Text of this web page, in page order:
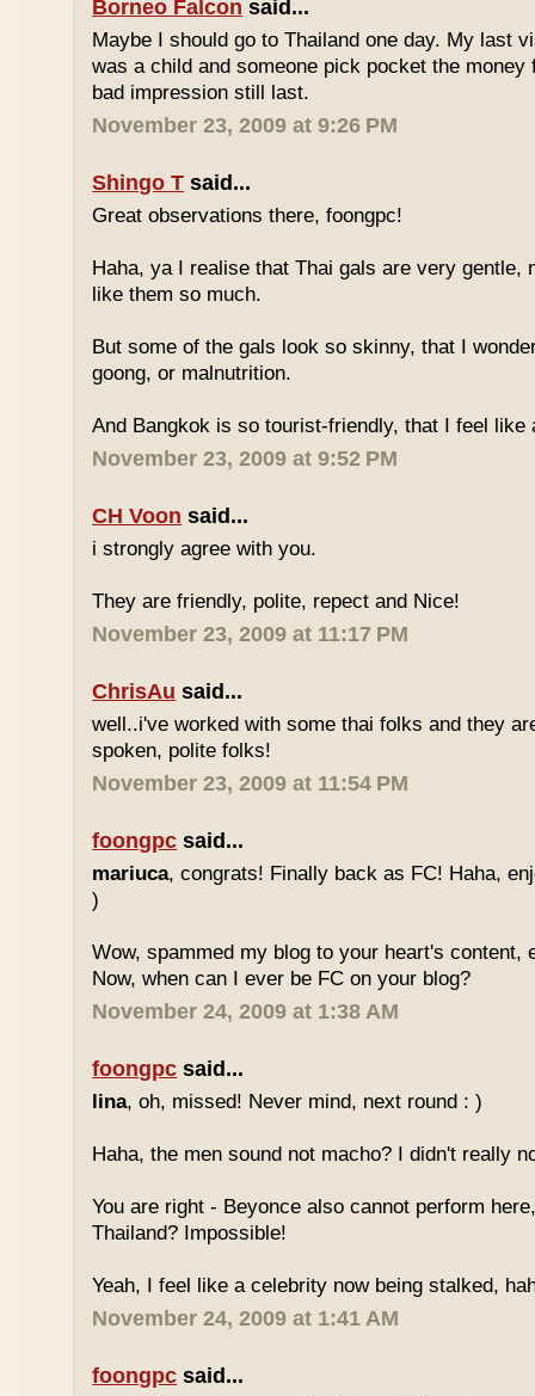
Borneo Falcon said...
Maybe I should go to Thailand one day. My last
was a child and someone pick pocket the money
bad impression still last.
November 23, 2009 at 9:26 PM
Shingo T said...
Great observations there, foongpc!
Haha, ya I realise that Thai gals are very gentle,
like them so much.
But some of the gals look so skinny, that I
goong, or malnutrition.
And Bangkok is so tourist-friendly, that I feel like
November 23, 2009 at 9:52 PM
CH Voon said...
i strongly agree with you.
They are friendly, polite, repect and Nice!
November 23, 2009 at 11:17 PM
ChrisAu said...
well..i've worked with some thai folks and they
spoken, polite folks!
November 23, 2009 at 11:54 PM
foongpc said...
mariuca, congrats! Finally back as FC! Haha,
)
Wow, spammed my blog to your heart's content,
Now, when can I ever be FC on your blog?
November 24, 2009 at 1:38 AM
foongpc said...
lina, oh, missed! Never mind, next round : )
Haha, the men sound not macho? I didn't really
You are right - Beyonce also cannot perform
Thailand? Impossible!
Yeah, I feel like a celebrity now being stalked,
November 24, 2009 at 1:41 AM
foongpc said...